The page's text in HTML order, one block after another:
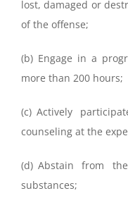
lost, damaged or
of the offense;
(b) Engage in a
more than 200 hours;
(c) Actively
counseling at the
(d) Abstain from
substances;